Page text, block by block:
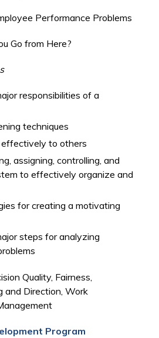
Performance Problems
Go from Here?
responsibilities of a
techniques
to others
assigning, controlling, and
to effectively organize and
for creating a motivating
steps for analyzing
Quality, Fairness,
and Direction, Work
Program